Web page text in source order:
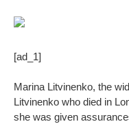
[ad_1]
Marina Litvinenko, the
Litvinenko who died in
she was given